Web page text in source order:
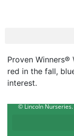
Proven
red in the fall,
interest.
© Lincoln